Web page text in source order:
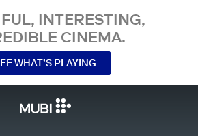
INTERESTING,
CINEMA.
WHAT’S PLAYING